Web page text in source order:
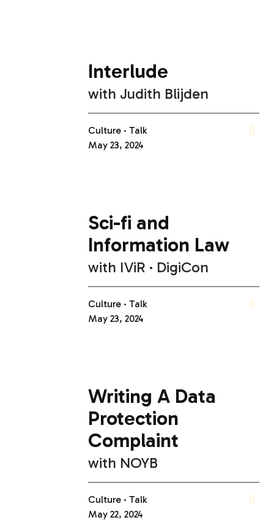
Interlude
with Judith Blijden
Culture
Talk
May 23, 2024
Sci-fi and
Information Law
with IViR DigiCon
Culture
Talk
May 23, 2024
Writing A Data
Protection
Complaint
with NOYB
Culture
Talk
May 22, 2024